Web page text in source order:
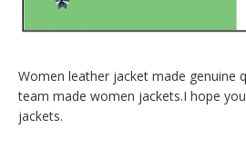
Women leather jacket made genuine
team made women jackets.I hope
jackets.